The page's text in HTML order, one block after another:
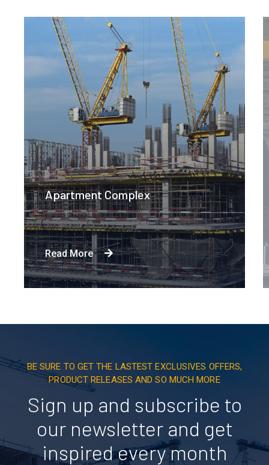
Apartment Complex
Read More
BE SURE TO GET THE LASTEST EXCLUSIVES OFFERS,
PRODUCT RELEASES AND SO MUCH MORE
Sign up and subscribe to
our newsletter and get
inspired every month